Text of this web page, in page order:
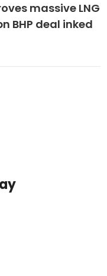
massive LNG
BHP deal inked